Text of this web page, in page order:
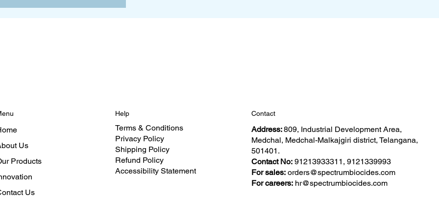
Us
Products
Us
Help
Terms & Conditions
Privacy Policy
Shipping Policy
Refund Policy
Accessibility Statement
Contact
Address:809, Industrial Development Area,
Medchal, Medchal-Malkajgiri district, Telangana,
501401.
Contact No: 91213933311, 9121339993
For sales: orders@spectrumbiocides.com
For careers: hr@spectrumbiocides.com